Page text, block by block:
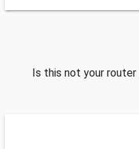
Is this not your router